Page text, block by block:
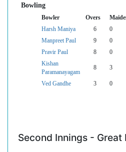
Bowling
Bowler Overs
Harsh Maniya
6 0
Manpreet Paul
9 0
Pravir Paul
8 0
Kishan
Paramanayagam
8 3
Ved Gandhe 3 0
Second Innings -